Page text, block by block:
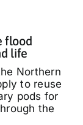
flood
life
Northern
to reuse
pods for
the